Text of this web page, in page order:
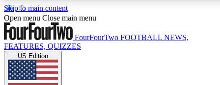
Skip to main content
17
MEMBER FEATURES
Live Q&A Sessions
Open menu Close main menu
FourFourTwo FOOTBALL NEWS,
FEATURES, QUIZZES
US Edition